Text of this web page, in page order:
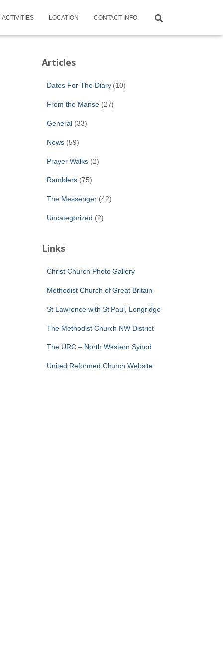
ACTIVITIES LOCATION CONTACT INFO
Articles
Dates For The Diary(10)
From the Manse(27)
General(33)
News(59)
Prayer Walks(2)
Ramblers(75)
The Messenger(42)
Uncategorized (2)
Links
Christ Church Photo Gallery
Methodist Church of Great Britain
St Lawrence with St Paul, Longridge
The Methodist Church NW District
The URC – North Western Synod
United Reformed Church Website